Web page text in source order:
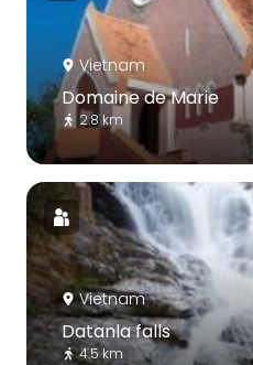
Vietnam
Domaine de Marie
2.8 km
Vietnam
Datanla falls
4.5 km